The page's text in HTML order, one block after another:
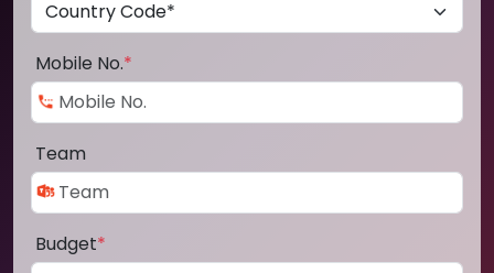
Mobile No.*
Team
Budget*